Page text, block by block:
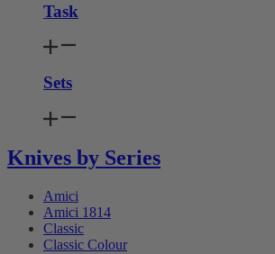
Task
Sets
Knives by Series
Amici
Amici 1814
Classic
Classic Colour